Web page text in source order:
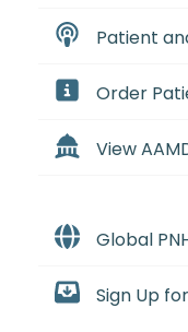
Patient
Order
View
Global
Sign Up